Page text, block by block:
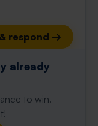
respond →
already
to win.